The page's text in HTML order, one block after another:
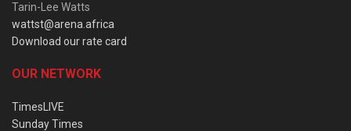
Tarin-Lee Watts
wattst@arena.africa
Download our rate card
OUR NETWORK
TimesLIVE
Sunday Times